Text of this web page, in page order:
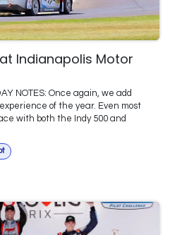
at Indianapolis Motor
NOTES: Once again, we add
of the year. Even most
with both the Indy 500 and